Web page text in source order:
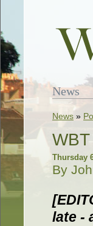
News
News »
Thursday
By
late -